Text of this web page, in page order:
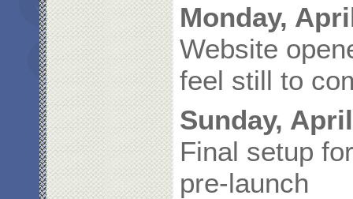
Monday,
Website
feel still to
Sunday,
Final setup
pre-launch